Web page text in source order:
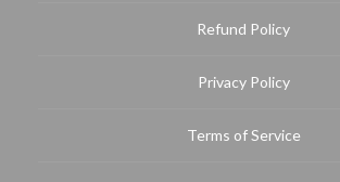
Refund Policy
Privacy Policy
Terms of Service